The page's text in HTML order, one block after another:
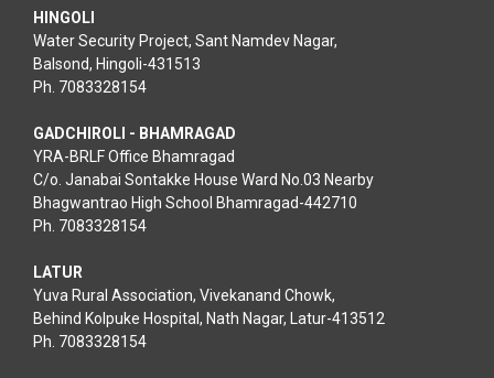
HINGOLI
Water Security Project, Sant Namdev Nagar,
Balsond, Hingoli-431513
Ph. 7083328154
GADCHIROLI - BHAMRAGAD
YRA-BRLF Office Bhamragad
C/o. Janabai Sontakke House Ward No.03 Nearby
Bhagwantrao High School Bhamragad-442710
Ph. 7083328154
LATUR
Yuva Rural Association, Vivekanand Chowk,
Behind Kolpuke Hospital, Nath Nagar, Latur-413512
Ph. 7083328154